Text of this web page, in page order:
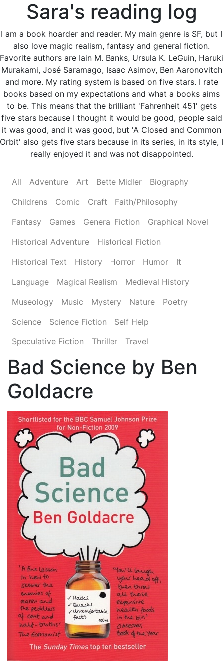
Sara's reading log
I am a book hoarder and reader. My main genre is SF, but I
also love magic realism, fantasy and general fiction.
Favorite authors are Iain M. Banks, Ursula K. LeGuin, Haruki
Murakami, José Saramago, Isaac Asimov, Ben Aaronovitch
and more. My rating system is based on five stars. I rate
books based on my expectations and what a books aims
to be. This means that the brilliant 'Fahrenheit 451' gets
five stars because I thought it would be good, people said
it was good, and it was good, but 'A Closed and Common
Orbit' also gets five stars because in its series, in its style, I
really enjoyed it and was not disappointed.
All Adventure Art Bette Midler
Biography
Childrens
Comic Craft
Faith/Philosophy
Fantasy
Games General Fiction
Graphical Novel
Historical Adventure
Historical Fiction
Historical Text
History Horror Humor
It
Language
Magical Realism
Medieval History
Museology
Music Mystery Nature
Poetry
Science
Science Fiction
Self Help
Speculative Fiction
Thriller Travel
Bad Science by Ben
Goldacre